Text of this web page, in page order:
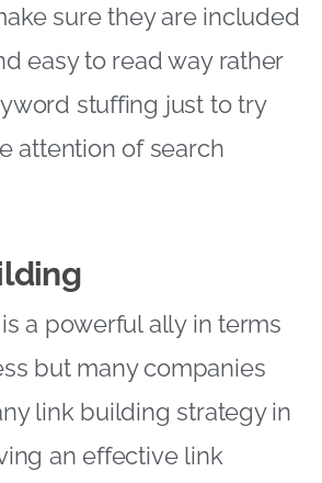
sure they are included
easy to read way rather
stuffing just to try
attention of search
a powerful ally in terms
but many companies
link building strategy in
an effective link